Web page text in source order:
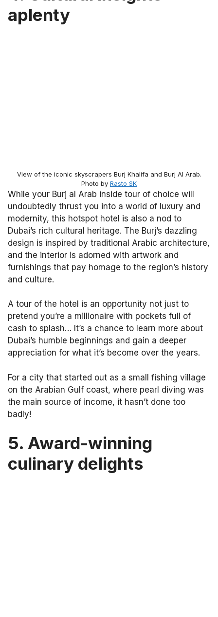
aplenty
View of the iconic skyscrapers Burj Khalifa and Burj Al Arab.
Photo by Rasto SK
While your Burj al Arab inside tour of choice will
undoubtedly thrust you into a world of luxury and
modernity, this hotspot hotel is also a nod to
Dubai’s rich cultural heritage. The Burj’s dazzling
design is inspired by traditional Arabic architecture,
and the interior is adorned with artwork and
furnishings that pay homage to the region’s history
and culture.
A tour of the hotel is an opportunity not just to
pretend you’re a millionaire with pockets full of
cash to splash… It’s a chance to learn more about
Dubai’s humble beginnings and gain a deeper
appreciation for what it’s become over the years.
For a city that started out as a small fishing village
on the Arabian Gulf coast, where pearl diving was
the main source of income, it hasn’t done too
badly!
5. Award-winning
culinary delights